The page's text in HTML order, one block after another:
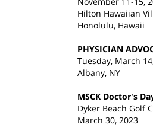
Hilton Hawaiian
Honolulu, Hawaii
PHYSICIAN
Tuesday, March
Albany, NY
MSCK Doctor's
Dyker Beach Golf
March 30, 2023